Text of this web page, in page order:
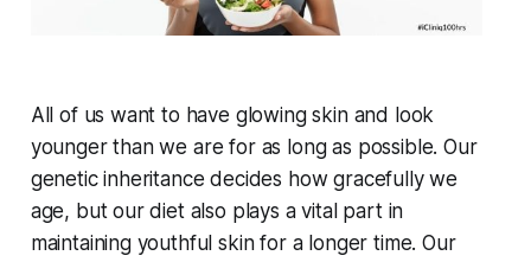
All of us want to have glowing skin and look
younger than we are for as long as possible. Our
genetic inheritance decides how gracefully we
age, but our diet also plays a vital part in
maintaining youthful skin for a longer time. Our